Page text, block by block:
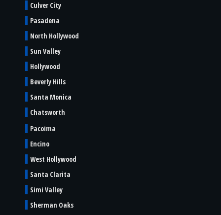
Culver City
Pasadena
North Hollywood
Sun Valley
Hollywood
Beverly Hills
Santa Monica
Chatsworth
Pacoima
Encino
West Hollywood
Santa Clarita
Simi Valley
Sherman Oaks